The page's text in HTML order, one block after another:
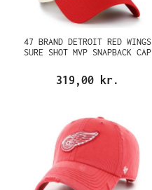
47 BRAND DETROIT RED WINGS
SURE SHOT MVP SNAPBACK CAP
319,00 kr.